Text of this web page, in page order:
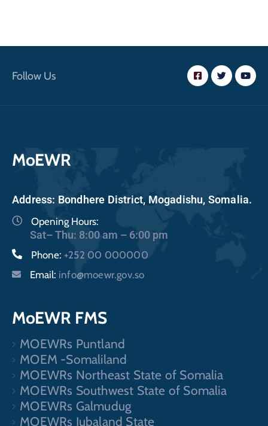
Follow Us
MoEWR
Address: Bondhere District, Mogadishu, Somalia.
Opening Hours:
Sat– Thu: 8:00 am – 6:00 pm
Phone: +252 00 000000
Email: info@moewr.gov.so
MoEWR FMS
MOEWRs Puntland
MOEM -Somaliland
MOEWRs Northeast State of Somalia
MOEWRs Southwest State of Somalia
MOEWRs Galmudug
MOEWRs Jubaland State